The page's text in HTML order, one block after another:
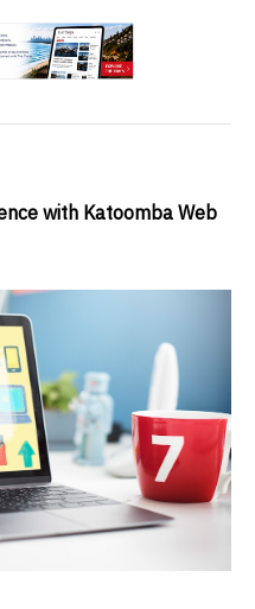
with Katoomba Web